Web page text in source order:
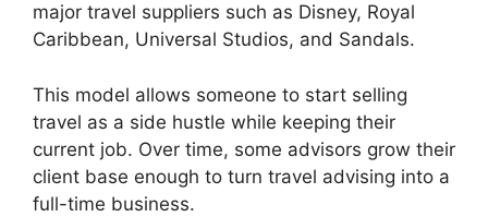
major travel suppliers such as Disney, Royal
Caribbean, Universal Studios, and Sandals.
This model allows someone to start selling
travel as a side hustle while keeping their
current job. Over time, some advisors grow their
client base enough to turn travel advising into a
full-time business.